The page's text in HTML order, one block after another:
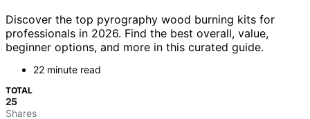
Discover the top pyrography wood burning kits for
professionals in 2026. Find the best overall, value,
beginner options, and more in this curated guide.
22 minute read
TOTAL
25
Shares